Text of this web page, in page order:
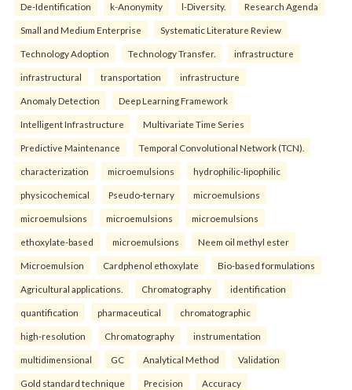
De-Identification k-Anonymity l-Diversity. Research Agenda
Small and Medium Enterprise Systematic Literature Review
Technology Adoption Technology Transfer. infrastructure
infrastructural transportation infrastructure
Anomaly Detection Deep Learning Framework
Intelligent Infrastructure Multivariate Time Series
Predictive Maintenance Temporal Convolutional Network (TCN).
characterization microemulsions hydrophilic-lipophilic
physicochemical Pseudo-ternary microemulsions
microemulsions microemulsions microemulsions
ethoxylate-based microemulsions Neem oil methyl ester
Microemulsion Cardphenol ethoxylate Bio-based formulations
Agricultural applications. Chromatography identification
quantification pharmaceutical chromatographic
high-resolution Chromatography instrumentation
multidimensional GC Analytical Method Validation
Gold standard technique Precision Accuracy